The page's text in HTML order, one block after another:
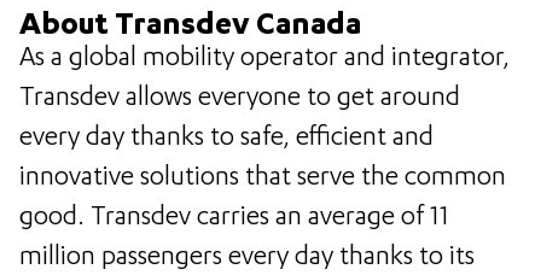
About Transdev Canada
As a global mobility operator and integrator,
Transdev allows everyone to get around
every day thanks to safe, efficient and
innovative solutions that serve the common
good. Transdev carries an average of 11
million passengers every day thanks to its